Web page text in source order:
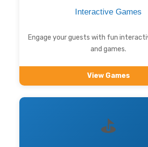
Interactive Games
Engage your guests with fun
and games.
View Games
⛳